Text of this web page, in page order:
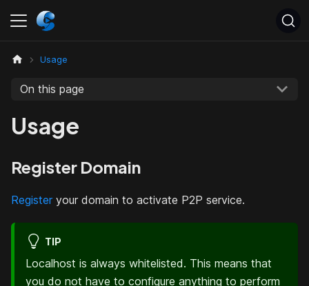
Usage
On this page
Usage
Register Domain
Registeryour domain to activate P2P service.
TIP
Localhost is always whitelisted. This means that
you do not have to configure anything to perform